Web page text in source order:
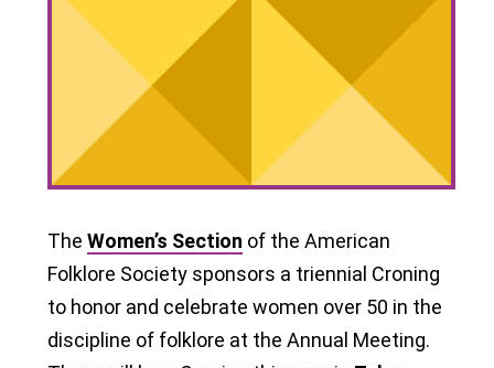
The Women’s Section of the American
Folklore Society sponsors a triennial Croning
to honor and celebrate women over 50 in the
discipline of folklore at the Annual Meeting.